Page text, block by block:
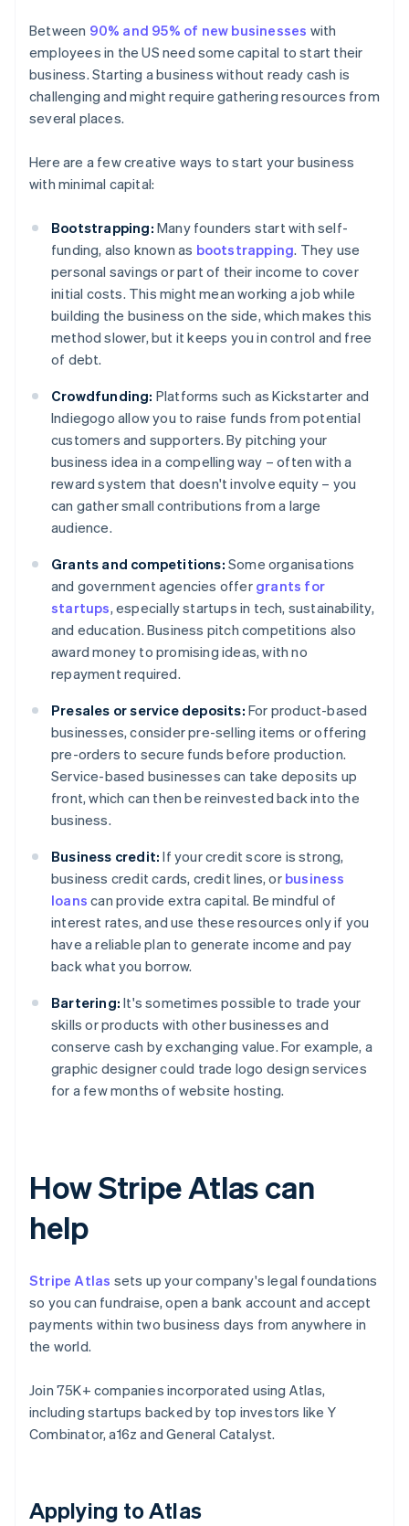
Between 90% and 95% of new businesses with
employees in the US need some capital to start their
business. Starting a business without ready cash is
challenging and might require gathering resources from
several places.
Here are a few creative ways to start your business
with minimal capital:
Bootstrapping: Many founders start with self-
funding, also known as bootstrapping. They use
personal savings or part of their income to cover
initial costs. This might mean working a job while
building the business on the side, which makes this
method slower, but it keeps you in control and free
of debt.
Crowdfunding: Platforms such as Kickstarter and
Indiegogo allow you to raise funds from potential
customers and supporters. By pitching your
business idea in a compelling way – often with a
reward system that doesn't involve equity – you
can gather small contributions from a large
audience.
Grants and competitions: Some organisations
and government agencies offer grants for
startups, especially startups in tech, sustainability,
and education. Business pitch competitions also
award money to promising ideas, with no
repayment required.
Presales or service deposits: For product-based
businesses, consider pre-selling items or offering
pre-orders to secure funds before production.
Service-based businesses can take deposits up
front, which can then be reinvested back into the
business.
Business credit: If your credit score is strong,
business credit cards, credit lines, or business
loans can provide extra capital. Be mindful of
interest rates, and use these resources only if you
have a reliable plan to generate income and pay
back what you borrow.
Bartering: It's sometimes possible to trade your
skills or products with other businesses and
conserve cash by exchanging value. For example, a
graphic designer could trade logo design services
for a few months of website hosting.
How Stripe Atlas can
help
Stripe Atlas sets up your company's legal foundations
so you can fundraise, open a bank account and accept
payments within two business days from anywhere in
the world.
Join 75K+ companies incorporated using Atlas,
including startups backed by top investors like Y
Combinator, a16z and General Catalyst.
Applying to Atlas